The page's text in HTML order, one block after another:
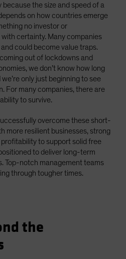
the size and speed of a
on how countries emerge
no investor or
certainty. Many companies
could become value traps.
out of lockdowns and
we don’t know how long
only just beginning to see
For many companies, there are
to survive.
overcome these short-
more resilient businesses, strong
to support solid free
to deliver long-term
Top-notch management teams
through tougher times.
the